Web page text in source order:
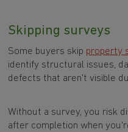
Skipping surveys
Some buyers skip property
identify structural issues,
defects that aren't visible
Without a survey, you risk
after completion when